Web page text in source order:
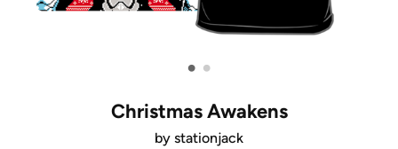
• •
Christmas Awakens
by stationjack